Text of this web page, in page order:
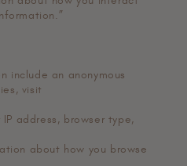
include an anonymous
visit
address, browser type,
about how you browse